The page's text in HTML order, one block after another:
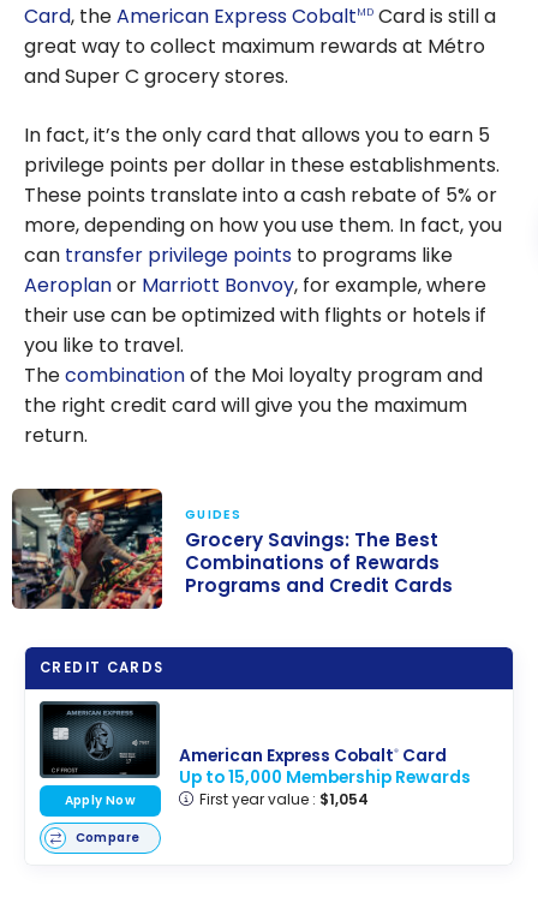
Card, theAmerican Express CobaltMD Card is still a
great way to collect maximum rewards at Métro
and Super C grocery stores.
In fact, it’s the only card that allows you to earn 5
privilege points per dollar in these establishments.
These points translate into a cash rebate of 5% or
more, depending on how you use them. In fact, you
can transfer privilege points
Aeroplanor Marriott Bonvoy, for example, where
their use can be optimized with flights or hotels if
you like to travel.
Thecombinationof the Moi loyalty program and
the right credit card will give you the maximum
return.
Savings: The
Best
Combinations
of Rewards
Programs and
Credit Cards
GUIDES
Grocery Savings: The Best
Combinations of Rewards
Programs and Credit Cards
CREDIT CARDS
American Express Cobalt®Card
Up to 15,000 Membership Rewards
First year value : $1,054
Apply Now
Compare